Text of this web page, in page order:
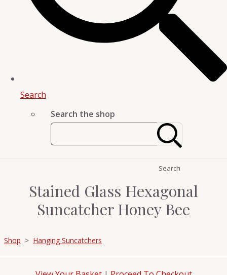
Search
Search the shop
Search
Stained Glass Hexagonal
Suncatcher Honey Bee
Shop > Hanging Suncatchers